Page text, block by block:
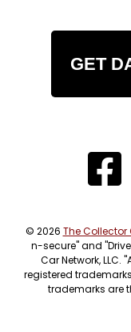
GET
© 2026 The Collector
n-secure" and
Car Network, LLC.
registered trademarks
trademarks are